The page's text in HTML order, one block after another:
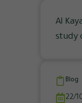
Al
study
Blog
22/